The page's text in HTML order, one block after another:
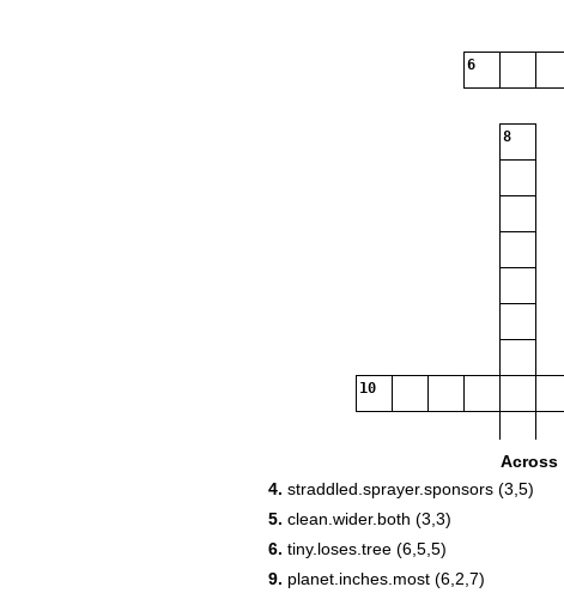
6
8
10
Across
4. straddled.sprayer.sponsors (3,5)
5. clean.wider.both (3,3)
6. tiny.loses.tree (6,5,5)
9. planet.inches.most (6,2,7)